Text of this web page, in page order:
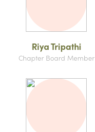
Riya Tripathi
Chapter Board Member